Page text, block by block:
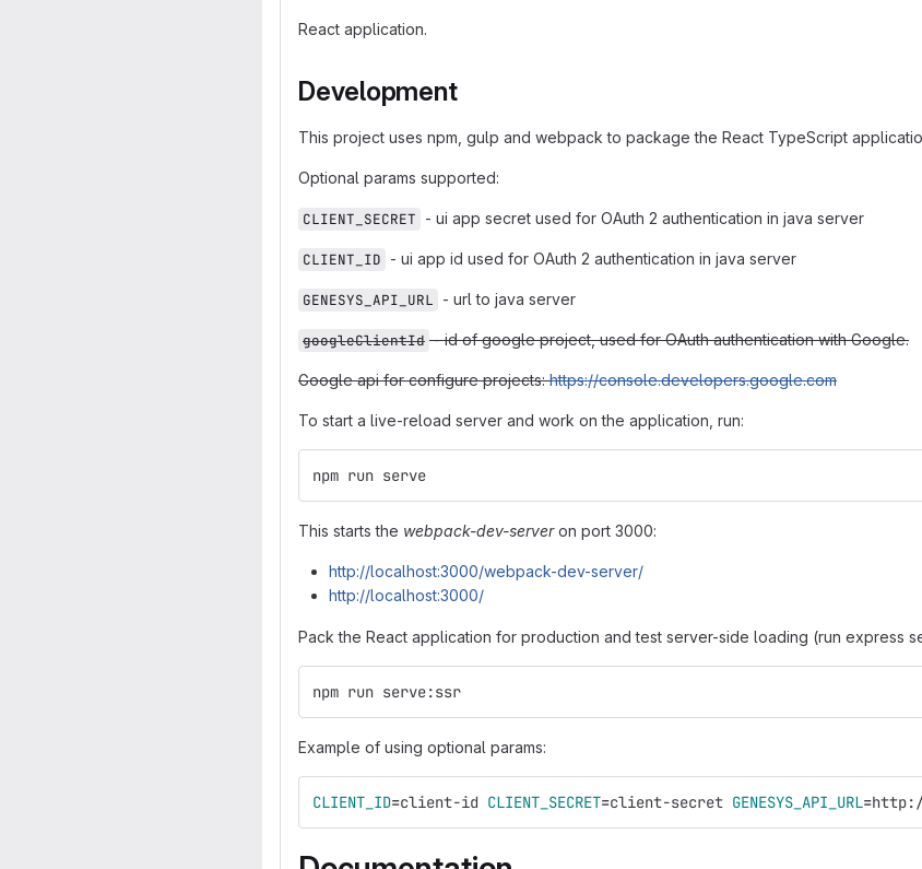
React application.
Development
This project uses npm, gulp and webpack to package the React TypeScript
Optional params supported:
CLIENT_SECRET - ui app secret used for OAuth 2 authentication in java server
CLIENT_ID - ui app id used for OAuth 2 authentication in java server
GENESYS_API_URL - url to java server
googleClientId - id of google project, used for OAuth authentication with Google.
Google api for configure projects:https://console.developers.google.com
To start a live-reload server and work on the application, run:
npm run serve
This starts the webpack-dev-serveron port 3000:
http://localhost:3000/webpack-dev-server/
http://localhost:3000/
Pack the React application for production and test server-side loading (run express
npm run serve:ssr
Example of using optional params:
CLIENT_ID=client-id CLIENT_SECRET=client-secret GENESYS_API_URL=